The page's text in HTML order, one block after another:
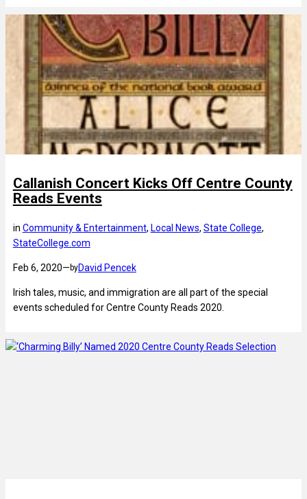
Callanish Concert Kicks Off Centre County
Reads Events
in Community & Entertainment, Local News, State College
StateCollege.com
Feb 6, 2020— byDavid Pencek
Irish tales, music, and immigration are all part of the special
events scheduled for Centre County Reads 2020.